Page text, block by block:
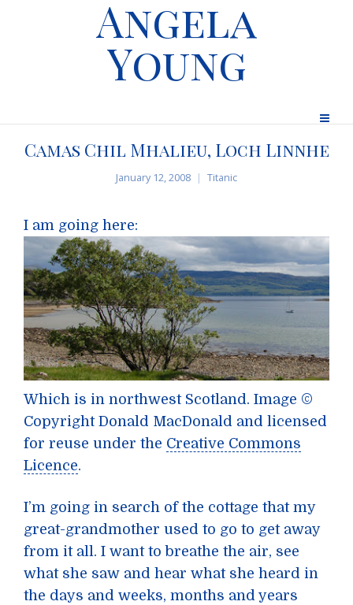
Angela
Young
Camas Chil Mhalieu, Loch Linnhe
January 12, 2008 Titanic
I am going here:
Which is in northwest Scotland. Image ©
Copyright Donald MacDonald and licensed
for reuse under the Creative Commons
Licence.
I’m going in search of the cottage that my
great-grandmother used to go to get away
from it all. I want to breathe the air, see
what she saw and hear what she heard in
the days and weeks, months and years